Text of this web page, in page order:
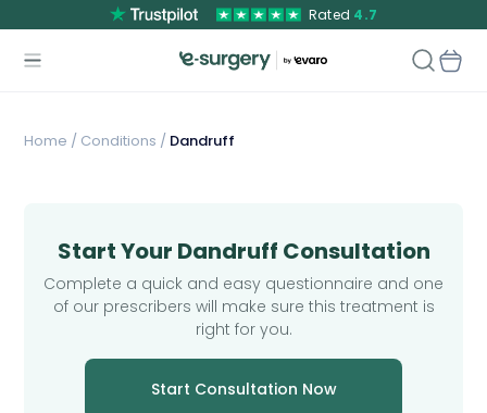
Rated 4.7
Home / Conditions / Dandruff
Start Your Dandruff Consultation
Complete a quick and easy questionnaire and one
of our prescribers will make sure this treatment is
right for you.
Start Consultation Now